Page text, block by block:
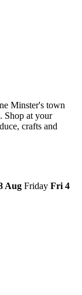
Minster's town
Shop at your
crafts and
Aug Friday Fri 4